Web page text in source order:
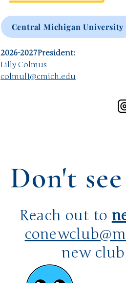
Central Michigan University
2026-2027President:
​Lilly Colmus
colmul1@cmich.edu
Don't
Reach out to
new